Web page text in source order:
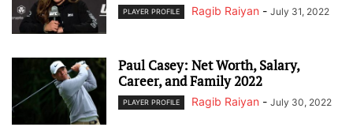
PLAYER PROFILE Ragib Raiyan - July 31, 2022
Paul Casey: Net Worth, Salary,
Career, and Family 2022
PLAYER PROFILE Ragib Raiyan - July 30, 2022